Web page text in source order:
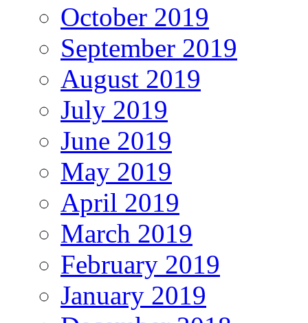
October 2019
September 2019
August 2019
July 2019
June 2019
May 2019
April 2019
March 2019
February 2019
January 2019